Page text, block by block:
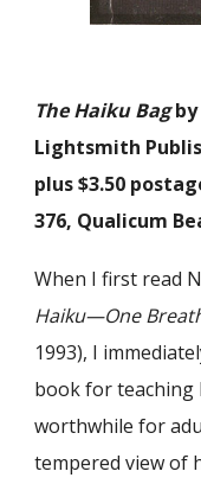
The Haiku Bagby
Lightsmith
plus $3.50
376, Qualicum
When I first read
Haiku—One
1993), I
book for
worthwhile for
tempered view of